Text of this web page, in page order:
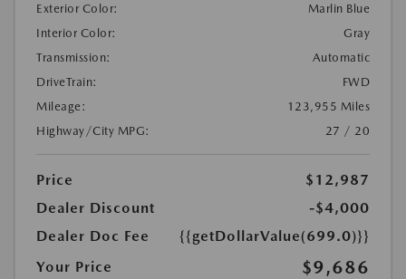
Exterior Color:
Marlin Blue
Interior Color:
Gray
Transmission:
Automatic
DriveTrain:
FWD
Mileage:
123,955 Miles
Highway/City MPG:
27 / 20
Price
$12,987
Dealer Discount
-$4,000
Dealer Doc Fee
{{getDollarValue(699.0)}}
Your Price
$9,686